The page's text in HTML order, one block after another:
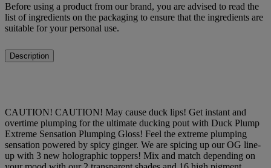
Before using a product from our brand, you are advised to read the
list of ingredients on the packaging to ensure that the ingredients are
suitable for your personal use.
Description
CAUTION! CAUTION! May cause duck lips! Get instant and
overtime plumping for the ultimate ducking pout with Duck Plump
Extreme Sensation Plumping Gloss! Feel the extreme plumping
sensation powered by spicy ginger. We are spicing up our OG line-
up with 3 new holographic toppers! Mix and match depending on